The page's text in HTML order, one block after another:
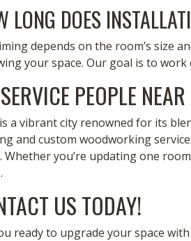
LONG DOES
depends on the room’s size
your space. Our goal is to
PEOPLE
a vibrant city renowned for its
and custom woodworking
Whether you’re updating one
US TODAY!
ready to upgrade your space